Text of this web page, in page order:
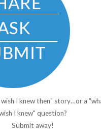
I knew then" story…or a
I knew" question?
Submit away!